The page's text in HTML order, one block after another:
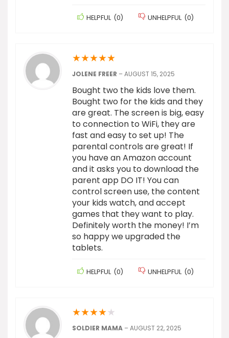
HELPFUL (0) UNHELPFUL (0)
★★★★★
JOLENE FREER –AUGUST 15, 2025
Bought two the kids love them.
Bought two for the kids and they
are great. The screen is big, easy
to connection to WiFi, they are
fast and easy to set up! The
parental controls are great! If
you have an Amazon account
and it asks you to download the
parent app DO IT! You can
control screen use, the content
your kids watch, and accept
games that they want to play.
Definitely worth the money! I’m
so happy we upgraded the
tablets.
HELPFUL (0) UNHELPFUL (0)
★★★★★
SOLDIER MAMA –AUGUST 22, 2025